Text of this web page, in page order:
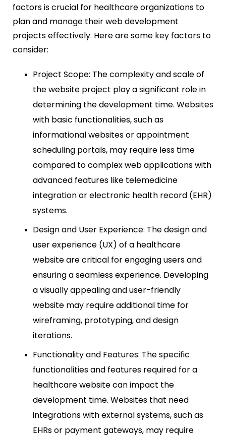
factors is crucial for healthcare organizations to
plan and manage their web development
projects effectively. Here are some key factors to
consider:
Project Scope: The complexity and scale of
the website project play a significant role in
determining the development time. Websites
with basic functionalities, such as
informational websites or appointment
scheduling portals, may require less time
compared to complex web applications with
advanced features like telemedicine
integration or electronic health record (EHR)
systems.
Design and User Experience: The design and
user experience (UX) of a healthcare
website are critical for engaging users and
ensuring a seamless experience. Developing
a visually appealing and user-friendly
website may require additional time for
wireframing, prototyping, and design
iterations.
Functionality and Features: The specific
functionalities and features required for a
healthcare website can impact the
development time. Websites that need
integrations with external systems, such as
EHRs or payment gateways, may require